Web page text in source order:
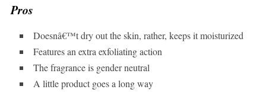
Pros
Doesnâ€™t dry out the skin, rather, keeps it moisturized
Features an extra exfoliating action
The fragrance is gender neutral
A little product goes a long way